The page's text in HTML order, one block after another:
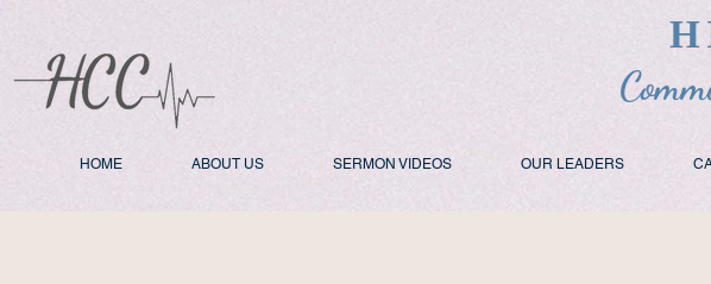
HOME ABOUT US SERMON VIDEOS OUR LEADERS